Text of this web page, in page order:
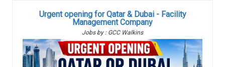
Urgent opening for Qatar & Dubai - Facility
Management Company
Jobs by : GCC Walkins